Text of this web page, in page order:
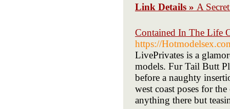
Link Details » A
Contained In The Life
https://
LivePrivates is a
models. Fur Tail Butt
before a naughty
west coast poses for
anything there but